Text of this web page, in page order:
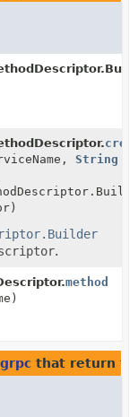
String
.
method
that return